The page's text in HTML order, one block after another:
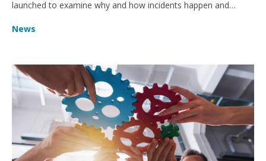
launched to examine why and how incidents happen and
News